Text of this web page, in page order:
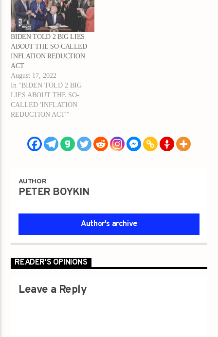
BIDEN TOLD 2 BIG LIES
ABOUT THE SO-CALLED
INFLATION REDUCTION
ACT
August 17, 2022
In "BIDEN TOLD 2 BIG
LIES ABOUT THE SO-
CALLED 'INFLATION
REDUCTION ACT'"
AUTHOR
PETER BOYKIN
Author's archive
READER'S OPINIONS
Leave a Reply